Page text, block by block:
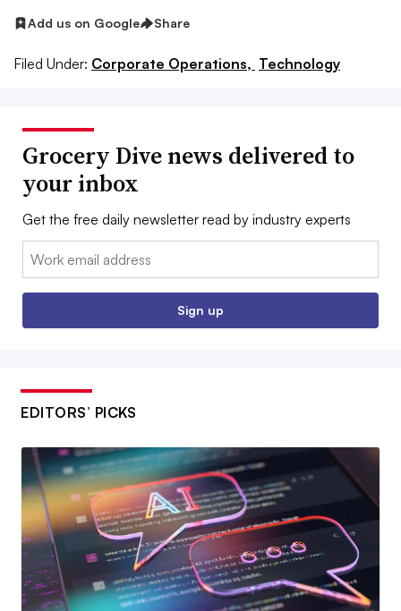
Add us on Google Share
Filed Under: Corporate Operations, Technology
Grocery Dive news delivered to
your inbox
Get the free daily newsletter read by industry experts
Email:
Sign up
EDITORS’ PICKS